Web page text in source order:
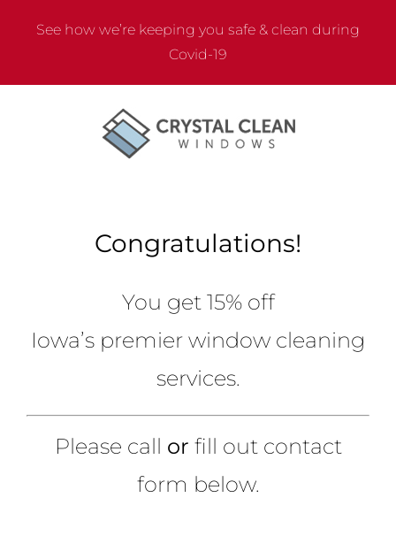
See how we’re keeping you safe & clean during
Covid-19
Congratulations!
You get 15% off
Iowa’s premier window cleaning
services.
Please call or fill out contact
form below.